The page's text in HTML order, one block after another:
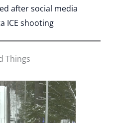
after social media
ICE shooting
Things